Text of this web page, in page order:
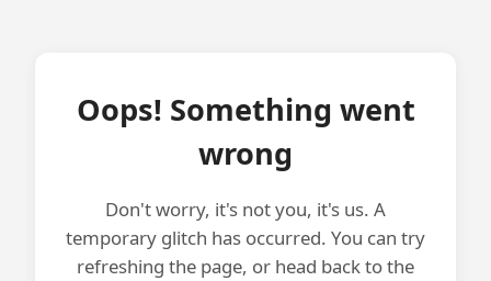
Oops! Something went
wrong
Don't worry, it's not you, it's us. A
temporary glitch has occurred. You can try
refreshing the page, or head back to the